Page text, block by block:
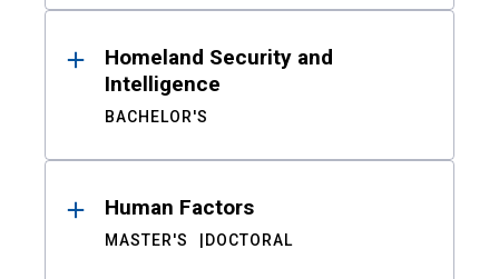
Homeland Security and
Intelligence
BACHELOR'S
Human Factors
MASTER'S DOCTORAL